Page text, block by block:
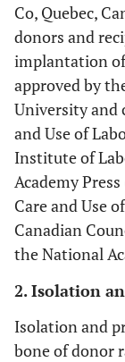
Co, Quebec,
donors and
implantation of
approved by
University and
and Use of
Institute of
Academy
Care and Use
Canadian
the National
2. Isolation
Isolation and
bone of donor